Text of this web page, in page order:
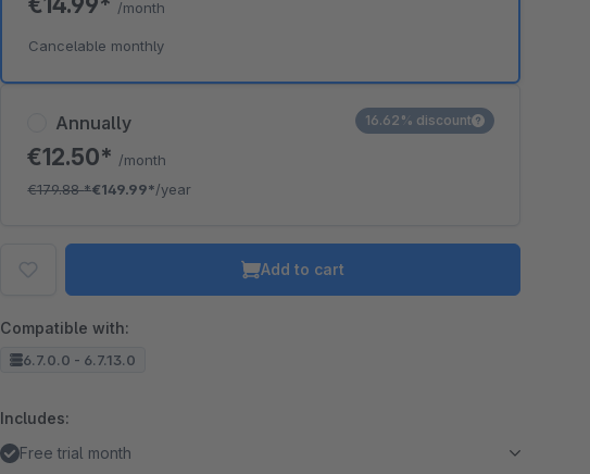
Annually
€12.50* /month
€179.88*€149.99*/year
16.62% discount
/month
Cancelable monthly
Add to cart
Compatible with:
6.7.0.0 - 6.7.13.0
Includes:
Free trial month